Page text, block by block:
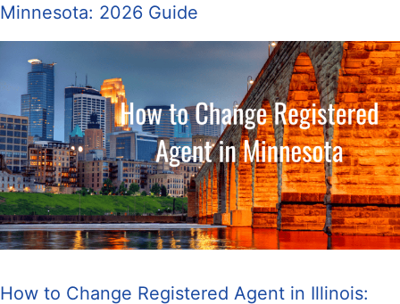
Minnesota: 2026 Guide
How to Change Registered Agent in Illinois: